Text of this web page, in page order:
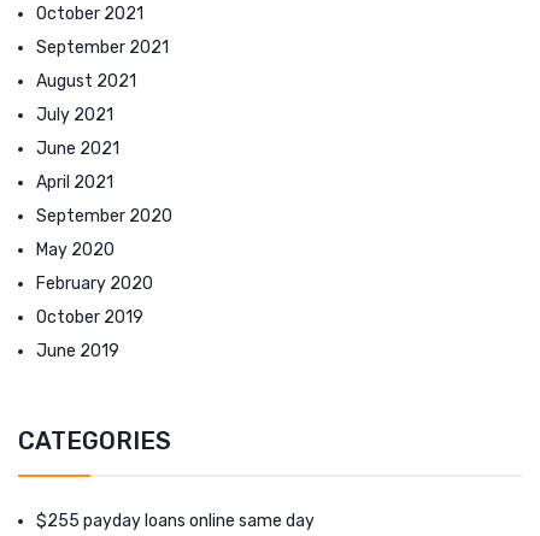
October 2021
September 2021
August 2021
July 2021
June 2021
April 2021
September 2020
May 2020
February 2020
October 2019
June 2019
CATEGORIES
$255 payday loans online same day